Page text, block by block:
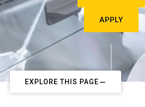
APPLY
EXPLORE THIS PAGE